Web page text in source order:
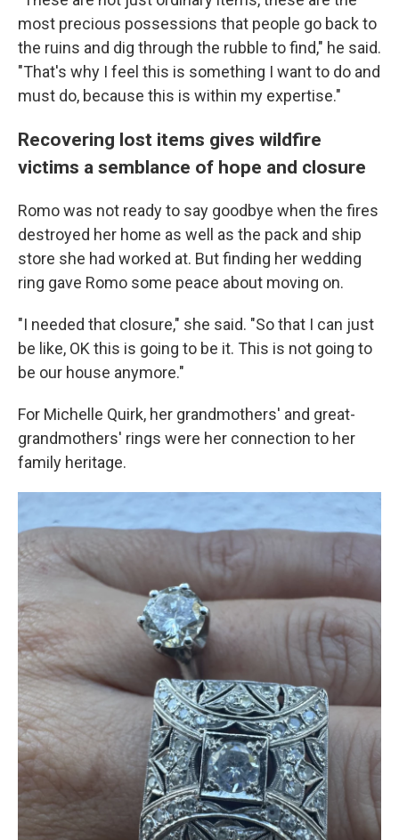
most precious possessions that people go back to
the ruins and dig through the rubble to find," he said.
"That's why I feel this is something I want to do and
must do, because this is within my expertise."
Recovering lost items gives wildfire
victims a semblance of hope and closure
Romo was not ready to say goodbye when the fires
destroyed her home as well as the pack and ship
store she had worked at. But finding her wedding
ring gave Romo some peace about moving on.
"I needed that closure," she said. "So that I can just
be like, OK this is going to be it. This is not going to
be our house anymore."
For Michelle Quirk, her grandmothers' and great-
grandmothers' rings were her connection to her
family heritage.